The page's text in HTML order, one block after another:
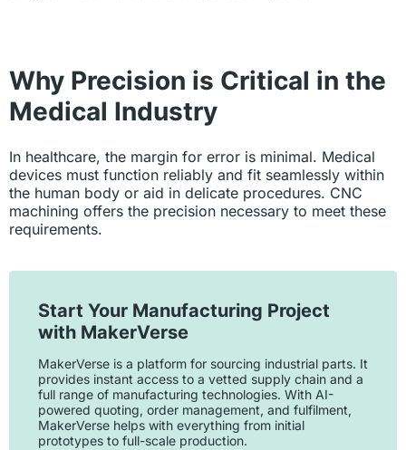
Why Precision is Critical in the
Medical Industry
In healthcare, the margin for error is minimal. Medical
devices must function reliably and fit seamlessly within
the human body or aid in delicate procedures. CNC
machining offers the precision necessary to meet these
requirements.
Start Your Manufacturing Project
with MakerVerse
MakerVerse is a platform for sourcing industrial parts. It
provides instant access to a vetted supply chain and a
full range of manufacturing technologies. With AI-
powered quoting, order management, and fulfilment,
MakerVerse helps with everything from initial
prototypes to full-scale production.